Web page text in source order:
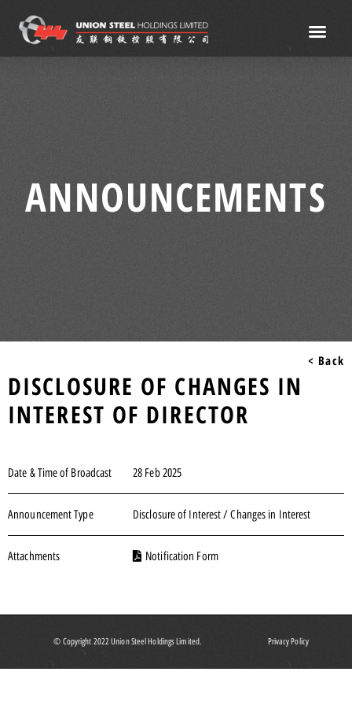
ANNOUNCEMENTS
< Back
DISCLOSURE OF CHANGES IN
INTEREST OF DIRECTOR
Date & Time of Broadcast 28 Feb 2025
Announcement Type Disclosure of Interest / Changes in Interest
Attachments Notification Form
© Copyright 2022 Union Steel Holdings Limited. Privacy Policy